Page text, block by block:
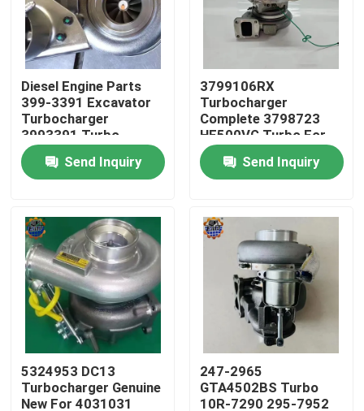
About Us
Factory Tour
Quality Control
News
Request A Quote
Excavator Final Drive Motor
Excavator Swing Motor
Diesel Engine Parts
399-3391 Excavator
Turbocharger
3993391 Turbo
3535635
Send Inquiry
3799106RX
Turbocharger
Complete 3798723
HE500VG Turbo For
ISX15
Send Inquiry
5324953 DC13
Turbocharger Genuine
New For 4031031
247-2965
GTA4502BS Turbo
10R-7290 295-7952